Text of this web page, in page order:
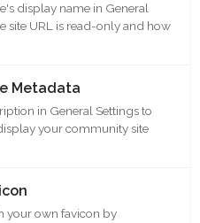
display name in General
site URL is read-only and how
Metadata
in General Settings to
your community site
your own favicon by